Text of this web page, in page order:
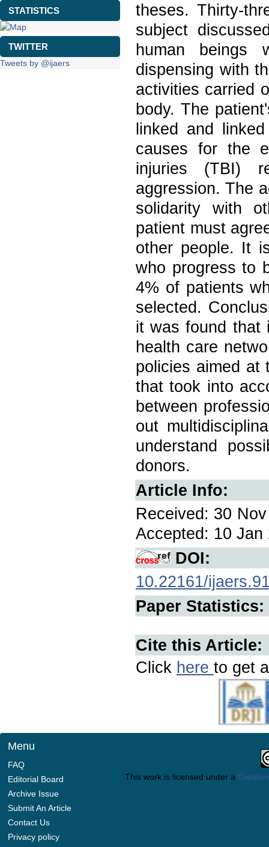
STATISTICS
TWITTER
Tweets by @ijaers
theses. Thirty-
subject
human beings
dispensing with
activities carried
body. The
linked and
causes for the
injuries (TBI)
aggression. The
solidarity with
patient must
other people. It
who progress to
4% of patients
selected.
it was found that
health care
policies aimed at
that took into
between
out
understand
donors.
Article Info:
Received: 30
Accepted: 10 Jan
DOI:
10.22161/
Paper Statistics:
Cite this Article:
Click here to get
Menu
FAQ
Editorial Board
Archive Issue
Submit An Article
Contact Us
Privacy policy
This work is licensed under a